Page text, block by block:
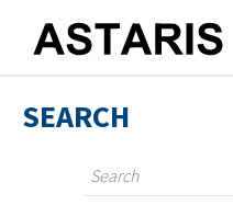
SEARCH